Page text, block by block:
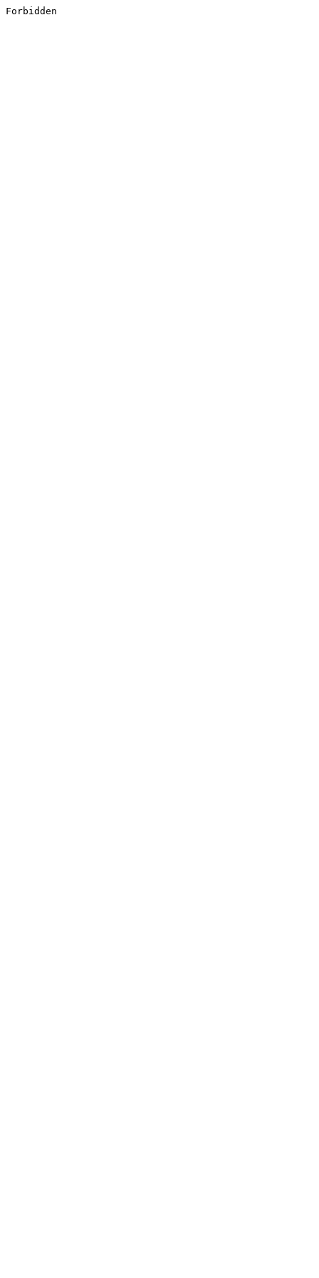
Forbidden